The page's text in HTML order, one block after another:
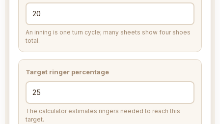
An inning is one turn cycle; many sheets show four shoes
total.
Target ringer percentage
The calculator estimates ringers needed to reach this
target.